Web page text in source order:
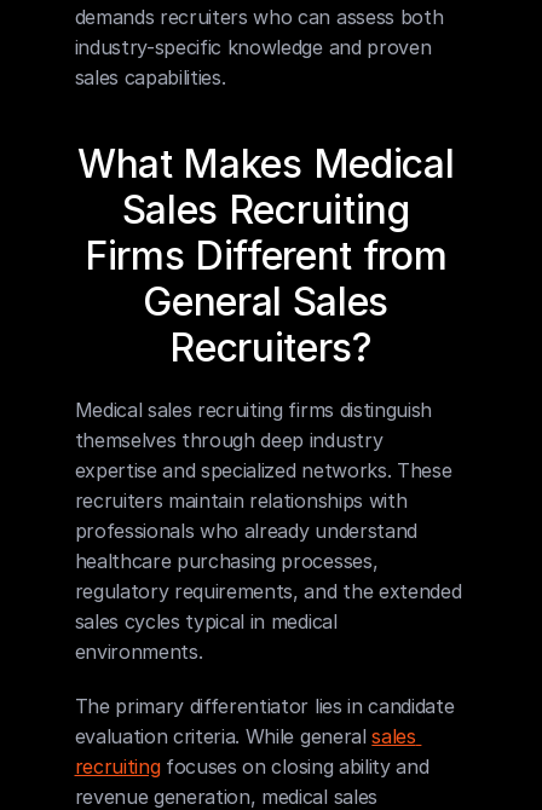
demands recruiters who can assess both
industry-specific knowledge and proven
sales capabilities.
What Makes Medical
Sales Recruiting
Firms Different from
General Sales
Recruiters?
Medical sales recruiting firms distinguish
themselves through deep industry
expertise and specialized networks. These
recruiters maintain relationships with
professionals who already understand
healthcare purchasing processes,
regulatory requirements, and the extended
sales cycles typical in medical
environments.
The primary differentiator lies in candidate
evaluation criteria. While general sales
recruiting focuses on closing ability and
revenue generation, medical sales